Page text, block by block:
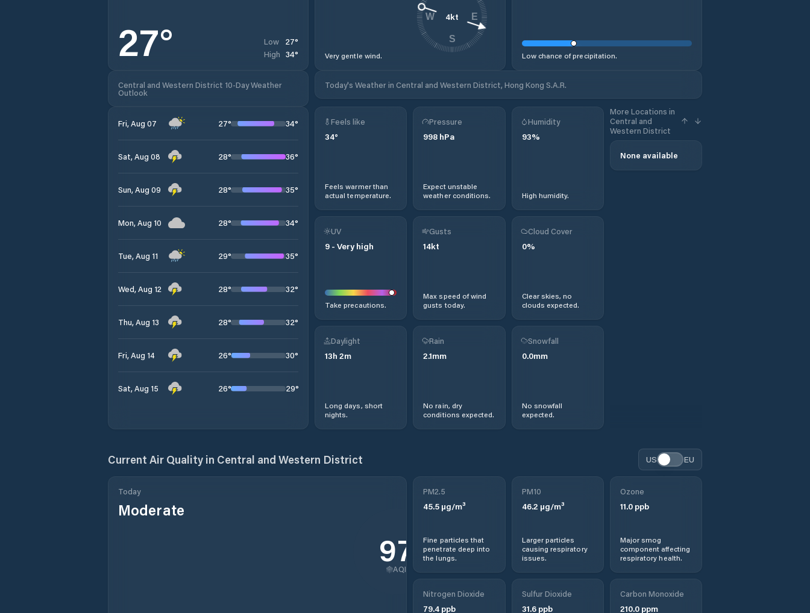
27° Low 27°
High 34° Very gentle wind.
4kt E
S
W
Low chance of precipitation.
Central and Western District 10-Day Weather
Outlook
Today's Weather in Central and Western District, Hong Kong S.A.R.
Fri, Aug 07 27° 34°
Sat, Aug 08 28° 36°
Sun, Aug 09 28° 35°
Mon, Aug 10 28° 34°
Tue, Aug 11 29° 35°
Wed, Aug 12 28° 32°
Thu, Aug 13 28° 32°
Fri, Aug 14 26° 30°
Sat, Aug 15 26° 29°
Feels like
34°
Feels warmer than
actual temperature.
Pressure
998 hPa
Expect unstable
weather conditions.
Humidity
93%
High humidity.
More Locations in
Central and
Western District
None available
UV
9 - Very high
Take precautions.
Gusts
14kt
Max speed of wind
gusts today.
Cloud Cover
0%
Clear skies, no
clouds expected.
Daylight
13h 2m
Long days, short
nights.
Rain
2.1mm
No rain, dry
conditions expected.
Snowfall
0.0mm
No snowfall
expected.
Current Air Quality in Central and Western District US EU
Today
Moderate
97
AQI
PM2.5
45.5 µg/m³
Fine particles that
penetrate deep into
the lungs.
PM10
46.2 µg/m³
Larger particles
causing respiratory
issues.
Ozone
11.0ppb
Major smog
component affecting
respiratory health.
Nitrogen Dioxide
79.4 ppb
Sulfur Dioxide
31.6ppb
Carbon Monoxide
210.0ppm